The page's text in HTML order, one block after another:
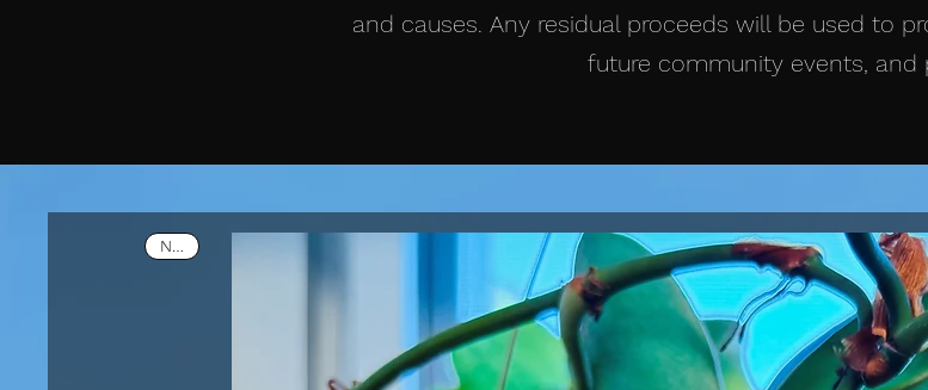
and causes. Any residual proceeds will be used to
future community events, and
New!